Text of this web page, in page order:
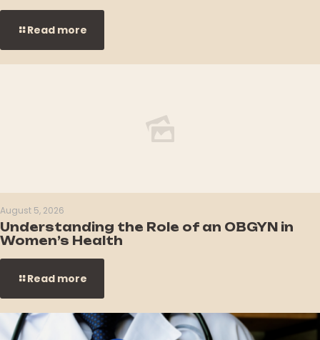
Read more
August 5, 2026
Understanding the Role of an OBGYN in
Women’s Health
Read more